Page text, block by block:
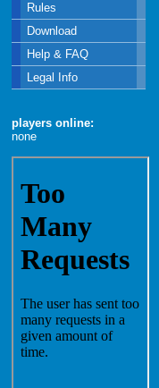
Rules
Download
Help & FAQ
Legal Info
players online:
none